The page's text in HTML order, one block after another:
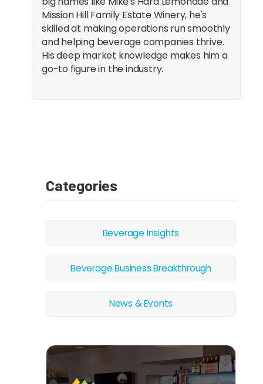
Mission Hill Family Estate Winery, he's
skilled at making operations run smoothly
and helping beverage companies thrive.
His deep market knowledge makes him a
go-to figure in the industry.
Categories
Beverage Insights
Beverage Business Breakthrough
News & Events